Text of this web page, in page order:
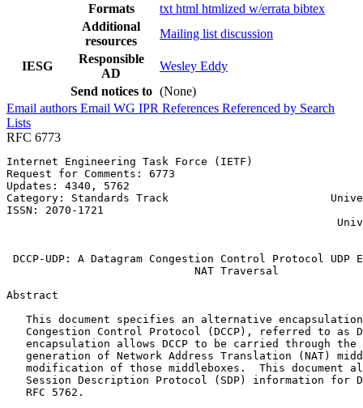
Formats
txt html htmlized w/errata bibtex
Additional
resources
Mailing list discussion
IESG
Responsible
AD
Wesley Eddy
Send notices to (None)
Email authors Email WG IPR References Referenced by Search
Lists
RFC 6773
Internet Engineering Task Force (IETF)
Request for Comments: 6773
Updates: 4340, 5762
Category: Standards Track
ISSN: 2070-1721
DCCP-UDP: A Datagram Congestion Control Protocol
                             NAT Traversal
Abstract
This document specifies an alternative
Congestion Control Protocol (DCCP), referred to as
encapsulation allows DCCP to be carried through the
generation of Network Address Translation (NAT)
modification of those middleboxes.  This document
Session Description Protocol (SDP) information for
   RFC 5762.